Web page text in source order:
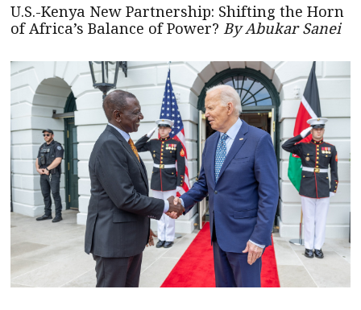
U.S.-Kenya New Partnership: Shifting the Horn
of Africa’s Balance of Power? By Abukar Sanei